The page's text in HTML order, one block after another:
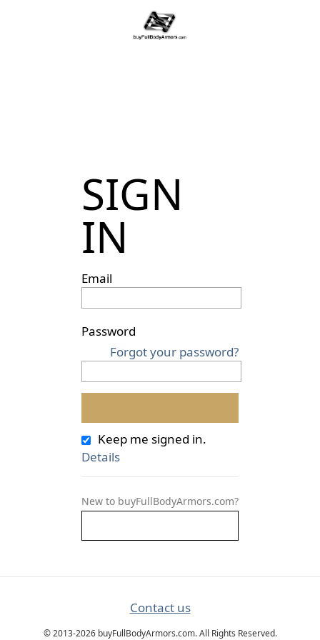
SIGN
IN
Email
Password
Forgot your password?
Keep me signed in.
Details
New to buyFullBodyArmors.com?
Contact us
© 2013-2026 buyFullBodyArmors.com. All Rights Reserved.